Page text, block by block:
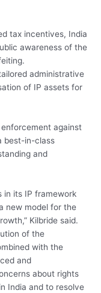
tax incentives, India
awareness of the
administrative
of IP assets for
against
best-in-class
and
in its IP framework
new model for the
Kilbride said.
of the
with the
and
about rights
India and to resolve